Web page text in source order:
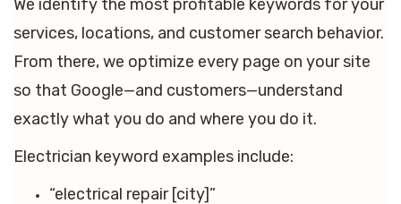
We identify the most profitable keywords for your
services, locations, and customer search behavior.
From there, we optimize every page on your site
so that Google—and customers—understand
exactly what you do and where you do it.
Electrician keyword examples include:
“electrical repair [city]”